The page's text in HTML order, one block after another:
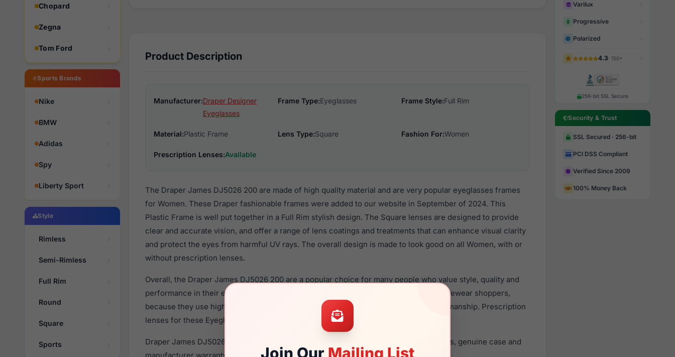
Chopard
Zegna
Tom Ford
Sports Brands
Nike
BMW
Adidas
Spy
Liberty Sport
Style
Rimless
Semi-Rimless
Full Rim
Round
Square
Sports Join Our Mailing List
Product Description
Manufacturer:Draper Designer
Eyeglasses
Frame Type:Eyeglasses Frame Style:Full Rim
Material:Plastic Frame Lens Type:Square Fashion For:Women
Prescription Lenses:Available
The Draper James DJ5026 200 are made of high quality material and are very popular eyeglasses frames
for Women. These Draper fashionable frames were added to our website in September of 2024. This
Plastic Frame is well put together in a Full Rim stylish design. The Square lenses are designed to provide
clear and accurate vision, and offer a range of lens coatings and treatments that can enhance visual clarity
and protect the eyes from harmful UV rays. The overall design is made to look good on all Women, with or
without prescription lenses.
Overall, the Draper James DJ5026 200 are a popular choice for many people who value style, quality and
performance in their eyewear. These Draper frames are recommended for women eyewear shoppers,
because they use high quality material in their eyeglasses with one of the best craftsmanship. Prescription
lenses for these Eyeglasses are available,
Click Hereto see the options.
Draper James DJ5026 200 is a brand new product and comes with authenticity papers, genuine case and
Varilux
Progressive
Polarized
4.3· 150+
256-bit SSL Secure
Security & Trust
SSL Secured · 256-bit
PCI DSS Compliant
Verified Since 2009
100% Money Back